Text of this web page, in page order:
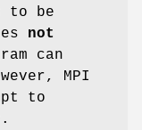
to be
not
can
MPI
to